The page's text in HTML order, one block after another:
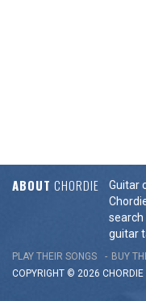
ABOUT CHORDIE
Guitar
search
guitar
PLAY THEIR SONGS BUY
COPYRIGHT © 2026 CHORDIE